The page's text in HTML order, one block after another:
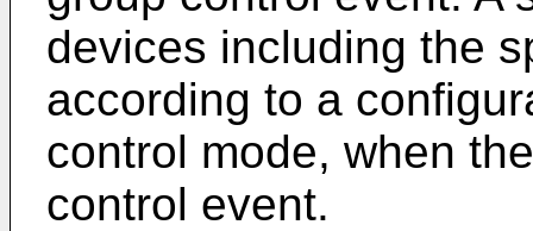
devices including the
according to a
control mode, when
control event.